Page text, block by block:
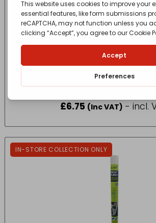
Oasis Creative Floral – Floral
£6.75 (Inc VAT) - incl.
IN-STORE COLLECTION ONLY